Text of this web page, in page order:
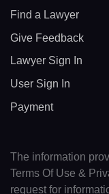
Find a Lawyer
Give Feedback
Lawyer Sign In
User Sign In
Payment
The information
Terms Of Use &
request for